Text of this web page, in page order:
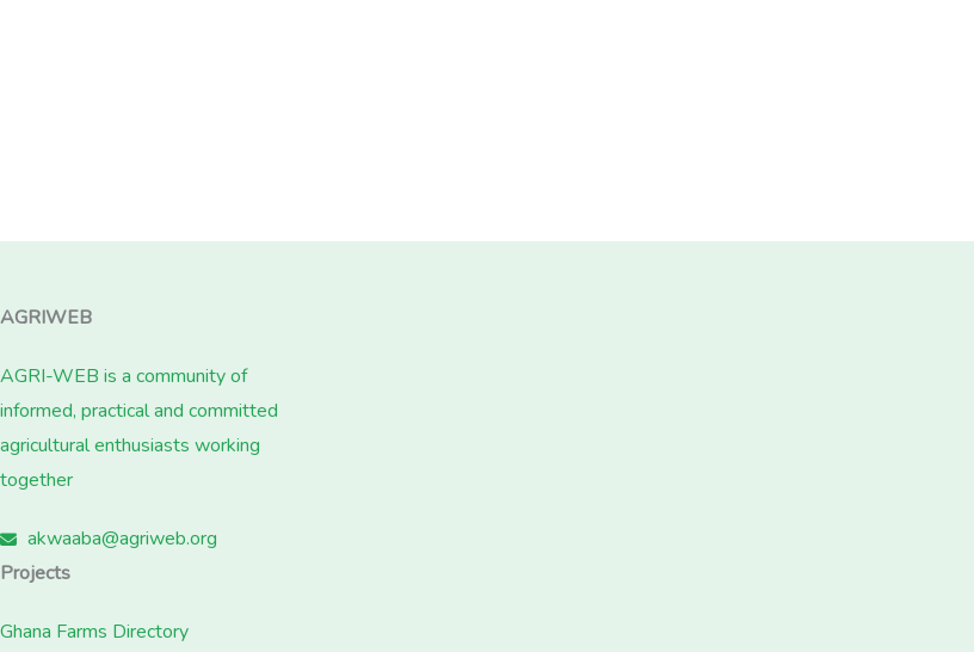
AGRIWEB
AGRI-WEB is a community of
informed, practical and committed
agricultural enthusiasts working
together
akwaaba@agriweb.org
Projects
Ghana Farms Directory